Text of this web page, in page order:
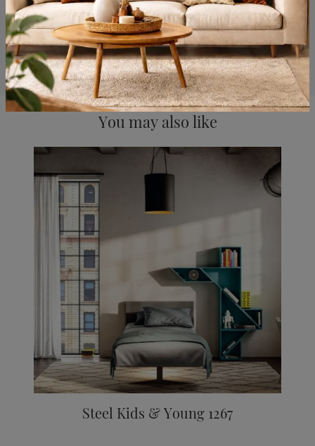
You may also like
Steel Kids & Young 1267